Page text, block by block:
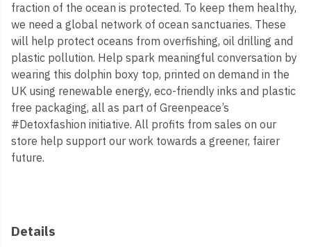
fraction of the ocean is protected. To keep them healthy,
we need a global network of ocean sanctuaries. These
will help protect oceans from overfishing, oil drilling and
plastic pollution. Help spark meaningful conversation by
wearing this dolphin boxy top, printed on demand in the
UK using renewable energy, eco-friendly inks and plastic
free packaging, all as part of Greenpeace’s
#Detoxfashion initiative. All profits from sales on our
store help support our work towards a greener, fairer
future.
Details